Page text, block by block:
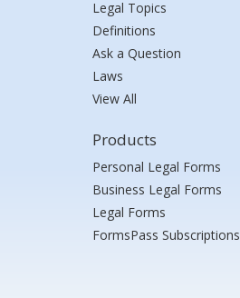
Legal Topics
Definitions
Ask a Question
Laws
View All
Products
Personal Legal Forms
Business Legal Forms
Legal Forms
FormsPass Subscriptions